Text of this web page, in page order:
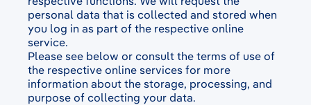
personal data that is collected and stored when
you log in as part of the respective online
service.
Please see below or consult the terms of use of
the respective online services for more
information about the storage, processing, and
purpose of collecting your data.